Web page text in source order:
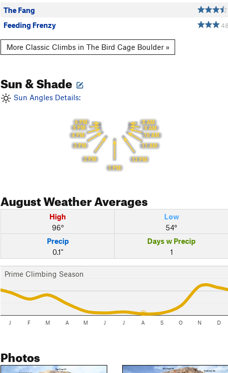
The Fang
Feeding Frenzy 48
More Classic Climbs in The Bird Cage Boulder »
Sun & Shade
Sun Angles Details:
8 AM
9 AM
10 AM
11 AM
12 PM
1 PM
2 PM
3 PM
4 PM
5 PM
6 PM
AugustWeather Averages
High
96°
Low
54°
Precip
0.1"
Days w Precip
1
Prime Climbing Season
J F M A M J J A S O N D
Photos